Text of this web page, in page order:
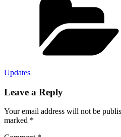
Updates
Leave a Reply
Your email address will not be
marked *